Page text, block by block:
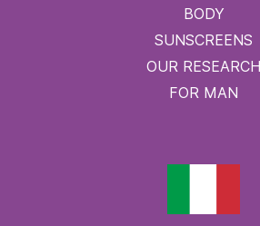
BODY
SUNSCREENS
OUR RESEARCH
FOR MAN